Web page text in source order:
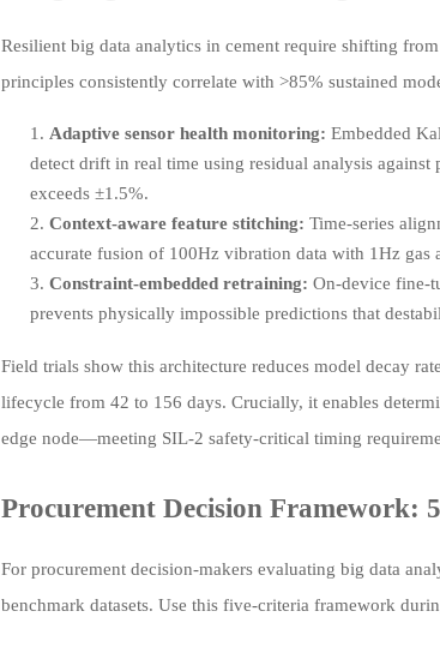
Resilient big data analytics in cement require shifting
principles consistently correlate with >85% sustained
Adaptive sensor health monitoring: Embedded
detect drift in real time using residual analysis
exceeds ±1.5%.
Context-aware feature stitching: Time-series
accurate fusion of 100Hz vibration data with 1Hz
Constraint-embedded retraining: On-device fine-
prevents physically impossible predictions that
Field trials show this architecture reduces model decay
lifecycle from 42 to 156 days. Crucially, it enables
edge node—meeting SIL-2 safety-critical timing
Procurement Decision Framework:
For procurement decision-makers evaluating big data
benchmark datasets. Use this five-criteria framework